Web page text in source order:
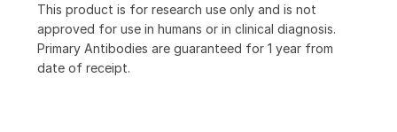
This product is for research use only and is not
approved for use in humans or in clinical diagnosis.
Primary Antibodies are guaranteed for 1 year from
date of receipt.